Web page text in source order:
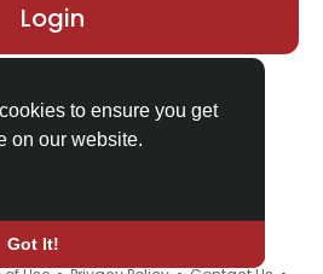
to ensure you get
on our website.
Got It!
Login